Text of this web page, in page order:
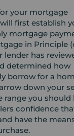
your mortgage
first establish
mortgage
in Principle
lender has
determined how
borrow for a
down your
range you should
confidence
have the